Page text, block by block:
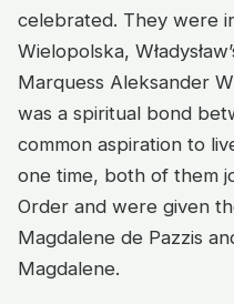
celebrated. They were
Wielopolska,
Marquess Aleksander
was a spiritual bond
common aspiration to
one time, both of them
Order and were given
Magdalene de Pazzis
Magdalene.